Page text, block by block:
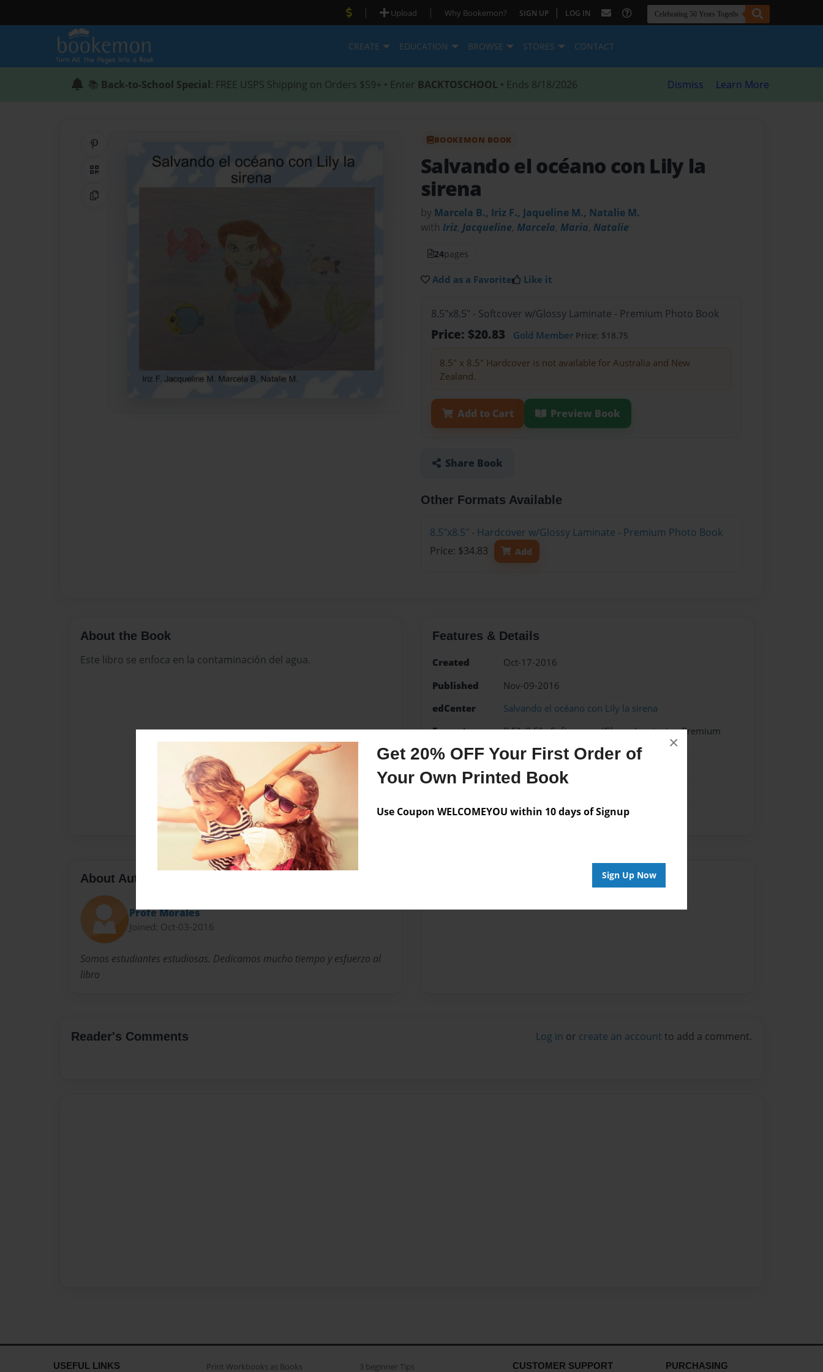
Get 20% OFF Your First Order of
Your Own Printed Book
Use Coupon WELCOMEYOU within 10 days of Signup
Sign Up Now
×
| Upload | Why Bookemon? SIGN UP | LOG IN
CREATE EDUCATION BROWSE STORES CONTACT
📚 Back-to-School Special: FREE USPS Shipping on Orders $59+ • Enter BACKTOSCHOOL • Ends 8/18/2026 Dismiss Learn More
QR Code
Copy Link
BOOKEMON BOOK
Salvando el océano con Lily la
sirena
by Marcela B., Iriz F., Jaqueline M., Natalie M.
with Iriz, Jacqueline, Marcela, Maria, Natalie
24pages
Add as a Favorite Like it
8.5"x8.5" - Softcover w/Glossy Laminate - Premium Photo Book
Price: $20.83 Gold Member Price: $18.75
8.5" x 8.5" Hardcover is not available for Australia and New
Zealand.
Add to Cart Preview Book
Share Book
Other Formats Available
8.5"x8.5" - Hardcover w/Glossy Laminate - Premium Photo Book
Price: $34.83
Add
About the Book
Este libro se enfoca en la contaminación del agua.
Features & Details
Created
Oct-17-2016
Published
Nov-09-2016
edCenter
Salvando el océano con Lily la sirena
Format
8.5"x8.5" - Softcover w/Glossy Laminate - Premium
Photo Book
Preview Limit 24 pages
About Author
Profe Morales
Joined: Oct-03-2016
Somos estudiantes estudiosas. Dedicamos mucho tiempo y esfuerzo al
libro
Reader's Comments Log in or create an account to add a comment.
USEFUL LINKS Print Workbooks as Books 3 beginner Tips CUSTOMER SUPPORT PURCHASING